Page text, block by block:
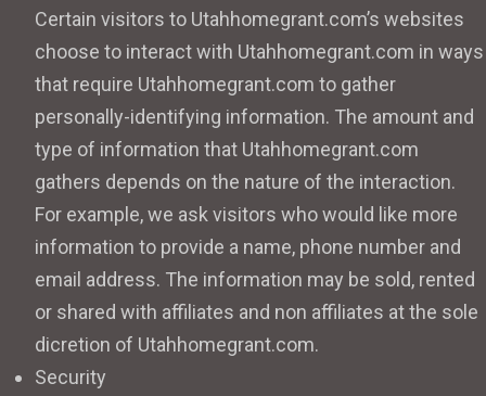
Certain visitors to Utahhomegrant.com’s websites
choose to interact with Utahhomegrant.com in ways
that require Utahhomegrant.com to gather
personally-identifying information. The amount and
type of information that Utahhomegrant.com
gathers depends on the nature of the interaction.
For example, we ask visitors who would like more
information to provide a name, phone number and
email address. The information may be sold, rented
or shared with affiliates and non affiliates at the sole
dicretion of Utahhomegrant.com.
Security